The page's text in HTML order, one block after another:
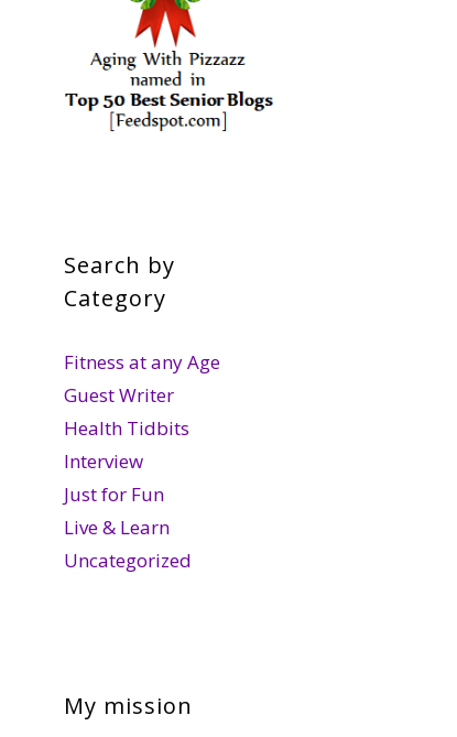
Search by
Category
Fitness at any Age
Guest Writer
Health Tidbits
Interview
Just for Fun
Live & Learn
Uncategorized
My mission